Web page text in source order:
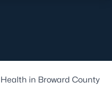
in Broward County